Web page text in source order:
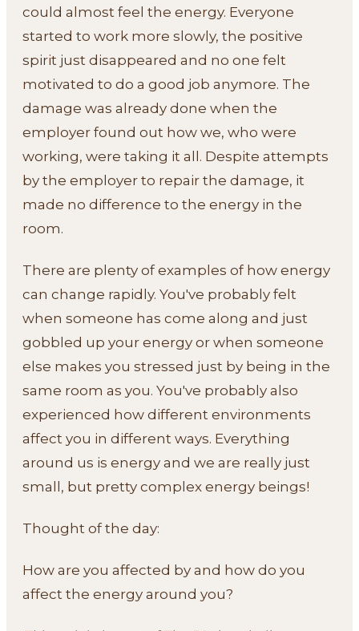
could almost feel the energy. Everyone
started to work more slowly, the positive
spirit just disappeared and no one felt
motivated to do a good job anymore. The
damage was already done when the
employer found out how we, who were
working, were taking it all. Despite attempts
by the employer to repair the damage, it
made no difference to the energy in the
room.
There are plenty of examples of how energy
can change rapidly. You've probably felt
when someone has come along and just
gobbled up your energy or when someone
else makes you stressed just by being in the
same room as you. You've probably also
experienced how different environments
affect you in different ways. Everything
around us is energy and we are really just
small, but pretty complex energy beings!
Thought of the day:
How are you affected by and how do you
affect the energy around you?